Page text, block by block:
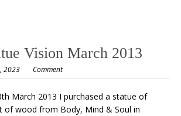
Vision March 2013
2023 Comment
March 2013 I purchased a statue of
of wood from Body, Mind & Soul in